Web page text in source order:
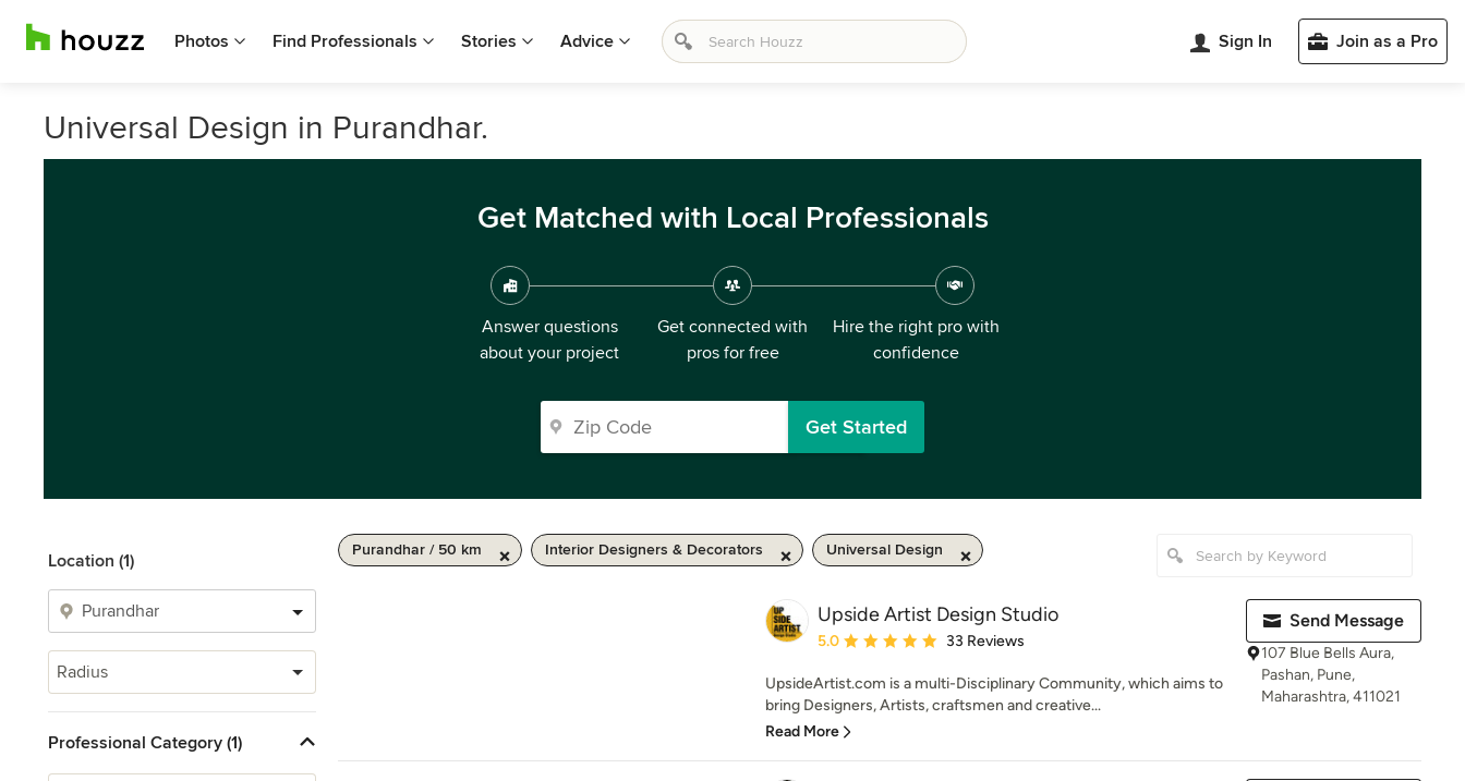
Photos Find Professionals Stories Advice Sign In Join as a Pro
Universal Design in Purandhar.
Get Matched with Local Professionals
Answer questions
about your project
Get connected with
pros for free
Hire the right pro with
confidence
Get Started
Location (1)
Radius
Professional Category (1)
Purandhar / 50 km Interior Designers & Decorators Universal Design
Upside Artist Design Studio
Average rating: 5 out of 5 stars
5.0 33 Reviews
UpsideArtist.com is a multi-Disciplinary Community, which aims to
bring Designers, Artists, craftsmen and creative...
Read More
Send Message
107 Blue Bells Aura,
Pashan, Pune,
Maharashtra, 411021